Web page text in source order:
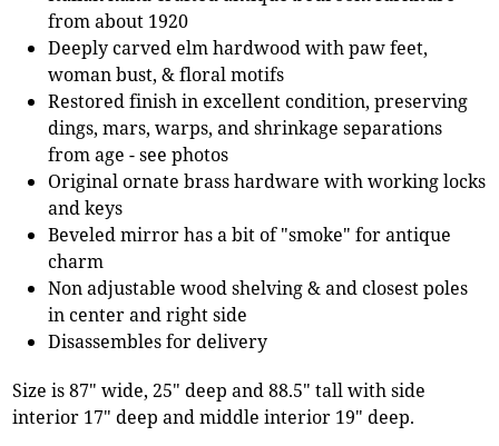
from about 1920
Deeply carved elm hardwood with paw feet,
woman bust, & floral motifs
Restored finish in excellent condition, preserving
dings, mars, warps, and shrinkage separations
from age - see photos
Original ornate brass hardware with working locks
and keys
Beveled mirror has a bit of "smoke" for antique
charm
Non adjustable wood shelving & and closest poles
in center and right side
Disassembles for delivery
Size is 87" wide, 25" deep and 88.5" tall with side
interior 17" deep and middle interior 19" deep.